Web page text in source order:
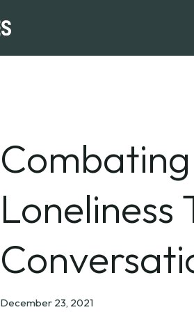
Loneliness
December 23, 2021